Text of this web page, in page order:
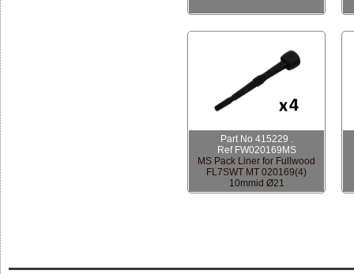
Part No 415229 .
Ref FW020169MS
MS Pack Liner for Fullwood
FL7SWT MT 020169(4)
10mmid Ø21